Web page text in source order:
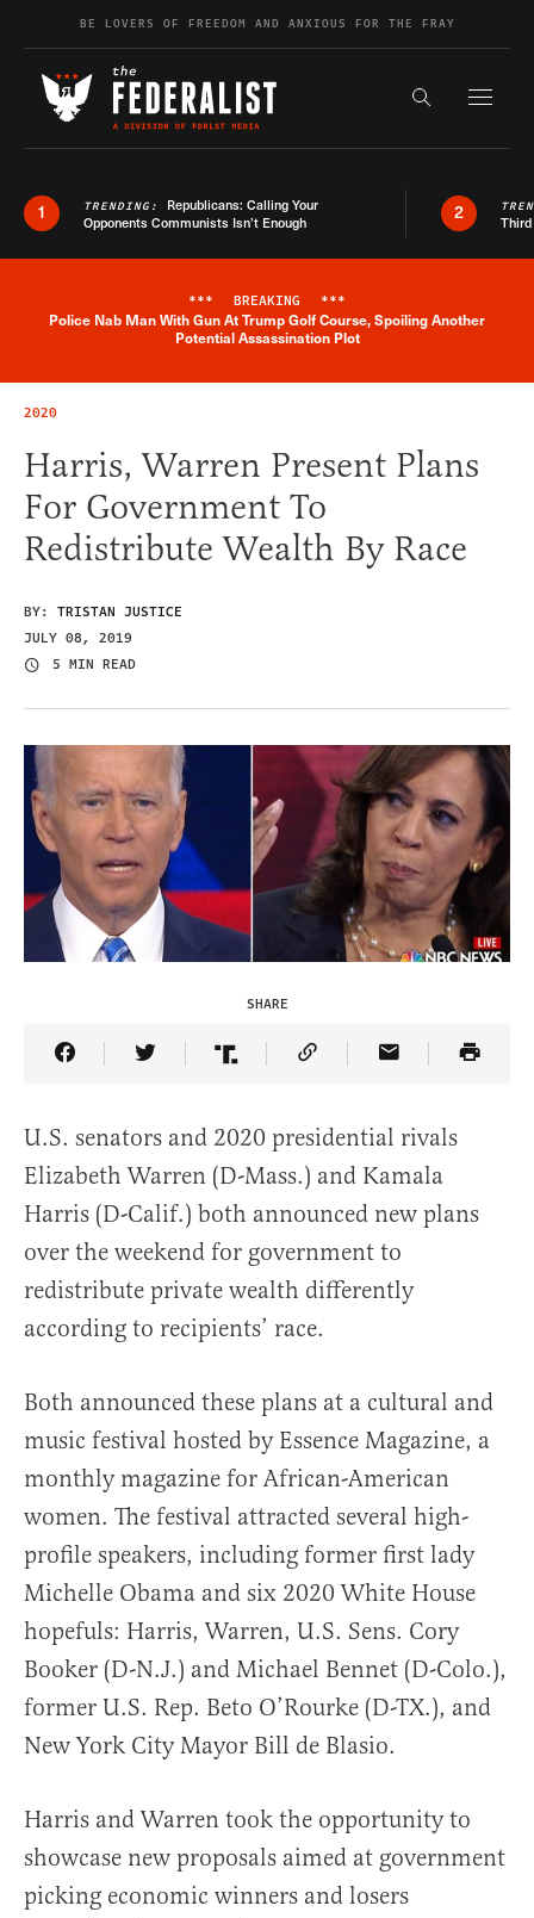
Skip to contentBE LOVERS OF FREEDOM AND ANXIOUS FOR THE FRAY
Search the
1 TRENDING: Republicans: Calling Your
Opponents Communists Isn’t Enough
2
Breaking News Alert
*** BREAKING ***
Police Nab Man With Gun At Trump Golf Course, Spoiling Another
Potential Assassination Plot
2020
Harris, Warren Present Plans
For Government To
Redistribute Wealth By Race
BY: TRISTAN JUSTICE
JULY 08, 2019
5 MIN READ
SHARE
Share Article on Facebook
Share Article on Twitter
Share Article on Truth Social
Copy Article Link
Share Article
U.S. senators and 2020 presidential rivals
Elizabeth Warren (D-Mass.) and Kamala
Harris (D-Calif.) both announced new plans
over the weekend for government to
redistribute private wealth differently
according to recipients’ race.
Both announced these plans at a cultural and
music festival hosted by Essence Magazine, a
monthly magazine for African-American
women. The festival attracted several high-
profile speakers, including former first lady
Michelle Obama and six 2020 White House
hopefuls: Harris, Warren, U.S. Sens. Cory
Booker (D-N.J.) and Michael Bennet (D-Colo.),
former U.S. Rep. Beto O’Rourke (D-TX.), and
New York City Mayor Bill de Blasio.
Harris and Warren took the opportunity to
showcase new proposals aimed at government
picking economic winners and losers